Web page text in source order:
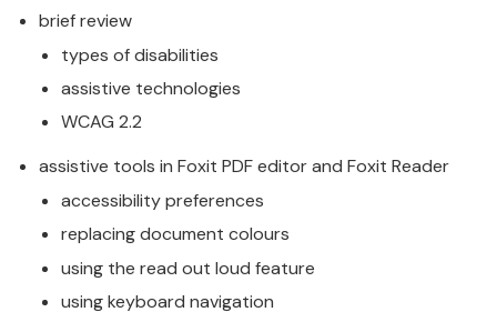
brief review
types of disabilities
assistive technologies
WCAG 2.2
assistive tools in Foxit PDF editor and Foxit Reader
accessibility preferences
replacing document colours
using the read out loud feature
using keyboard navigation